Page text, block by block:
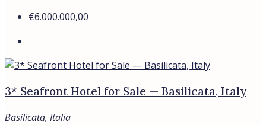
€6.000.000,00
3* Seafront Hotel for Sale — Basilicata, Italy
Basilicata, Italia